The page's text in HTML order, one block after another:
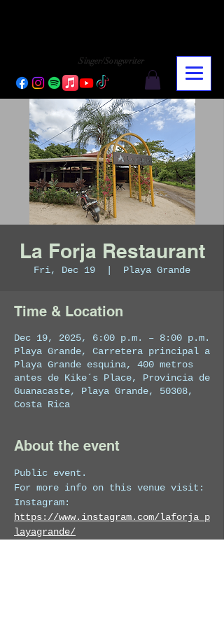
Singer/Songwriter
La Forja Restaurant
Fri, Dec 19 Playa Grande
Time & Location
Dec 19, 2025, 6:00 p.m. – 8:00 p.m.
Playa Grande, Carretera principal a
Playa Grande esquina, 400 metros
antes de Kike´s Place, Provincia de
Guanacaste, Playa Grande, 50308,
Costa Rica
About the event
Public event.
For more info on this venue visit:
Instagram:
https://www.instagram.com/laforja_p
layagrande/